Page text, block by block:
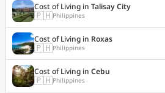
Cost of Living in Talisay City
🇵🇭Philippines
Cost of Living in Roxas
🇵🇭Philippines
Cost of Living in Cebu
🇵🇭Philippines